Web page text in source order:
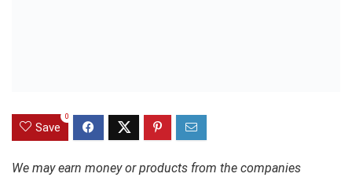
Save
0
We may earn money or products from the companies